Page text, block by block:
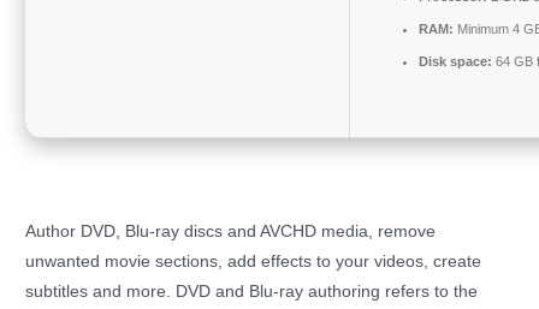
RAM: Minimum 4
Disk space: 64 GB
Author DVD, Blu-ray discs and AVCHD media, remove
unwanted movie sections, add effects to your videos, create
subtitles and more. DVD and Blu-ray authoring refers to the